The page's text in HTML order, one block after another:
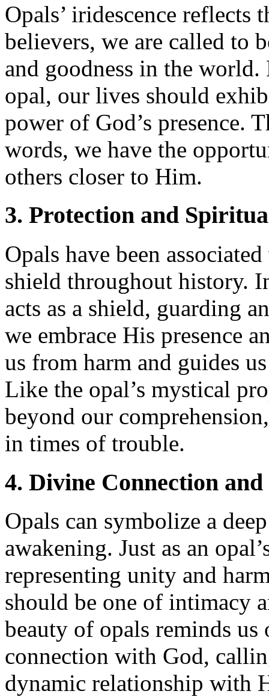
Opals’ iridescence reflects
believers, we are called to
and goodness in the
opal, our lives should
power of God’s presence.
words, we have the
others closer to Him.
3. Protection and
Opals have been
shield throughout history.
acts as a shield, guarding
we embrace His presence
us from harm and guides
Like the opal’s mystical
beyond our
in times of trouble.
4. Divine Connection
Opals can symbolize a
awakening. Just as an
representing unity and
should be one of intimacy
beauty of opals reminds
connection with God,
dynamic relationship with